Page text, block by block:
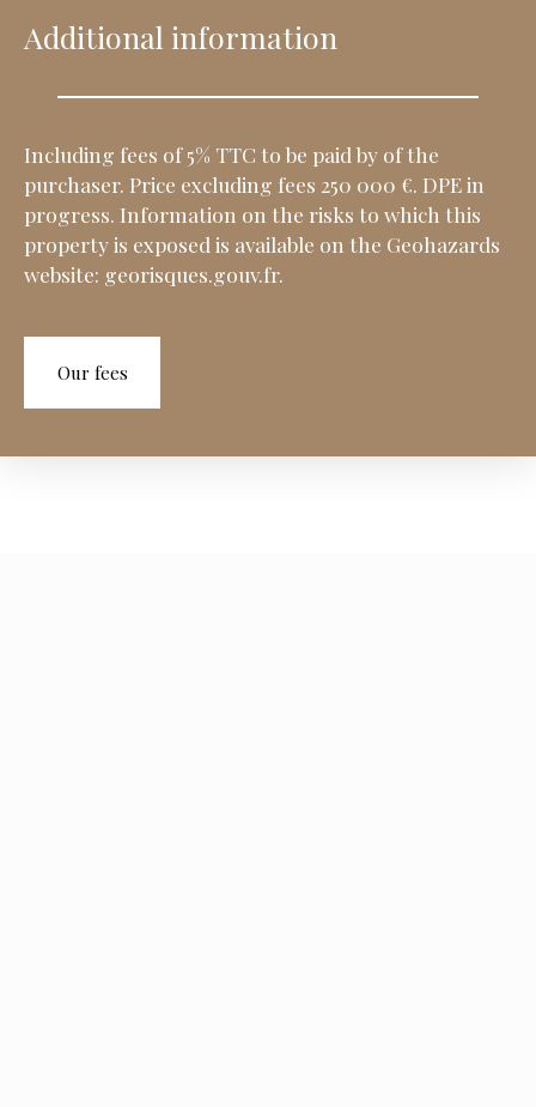
Additional information
Including fees of 5% TTC to be paid by of the
purchaser. Price excluding fees 250 000 €. DPE in
progress. Information on the risks to which this
property is exposed is available on the Geohazards
website: georisques.gouv.fr.
Our fees